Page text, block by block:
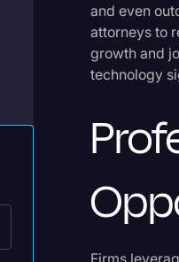
and even
attorneys to
growth and
technology